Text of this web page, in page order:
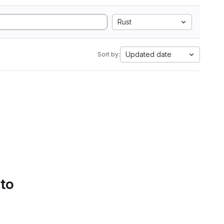
Rust
Sort by: Updated date